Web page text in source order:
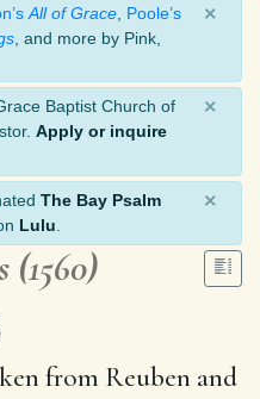
All of Grace Poole’s
, and more by Pink,
×
Baptist Church of
Apply or inquire
×
The Bay Psalm
Lulu
×
(1560)
from Reuben and